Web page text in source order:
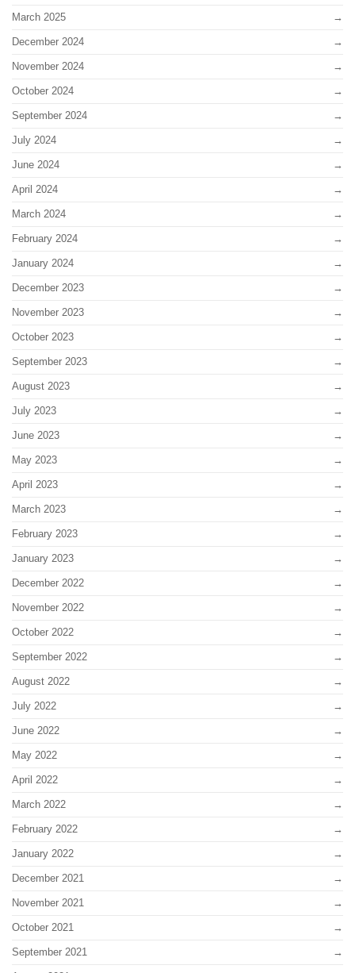
March 2025
December 2024
November 2024
October 2024
September 2024
July 2024
June 2024
April 2024
March 2024
February 2024
January 2024
December 2023
November 2023
October 2023
September 2023
August 2023
July 2023
June 2023
May 2023
April 2023
March 2023
February 2023
January 2023
December 2022
November 2022
October 2022
September 2022
August 2022
July 2022
June 2022
May 2022
April 2022
March 2022
February 2022
January 2022
December 2021
November 2021
October 2021
September 2021